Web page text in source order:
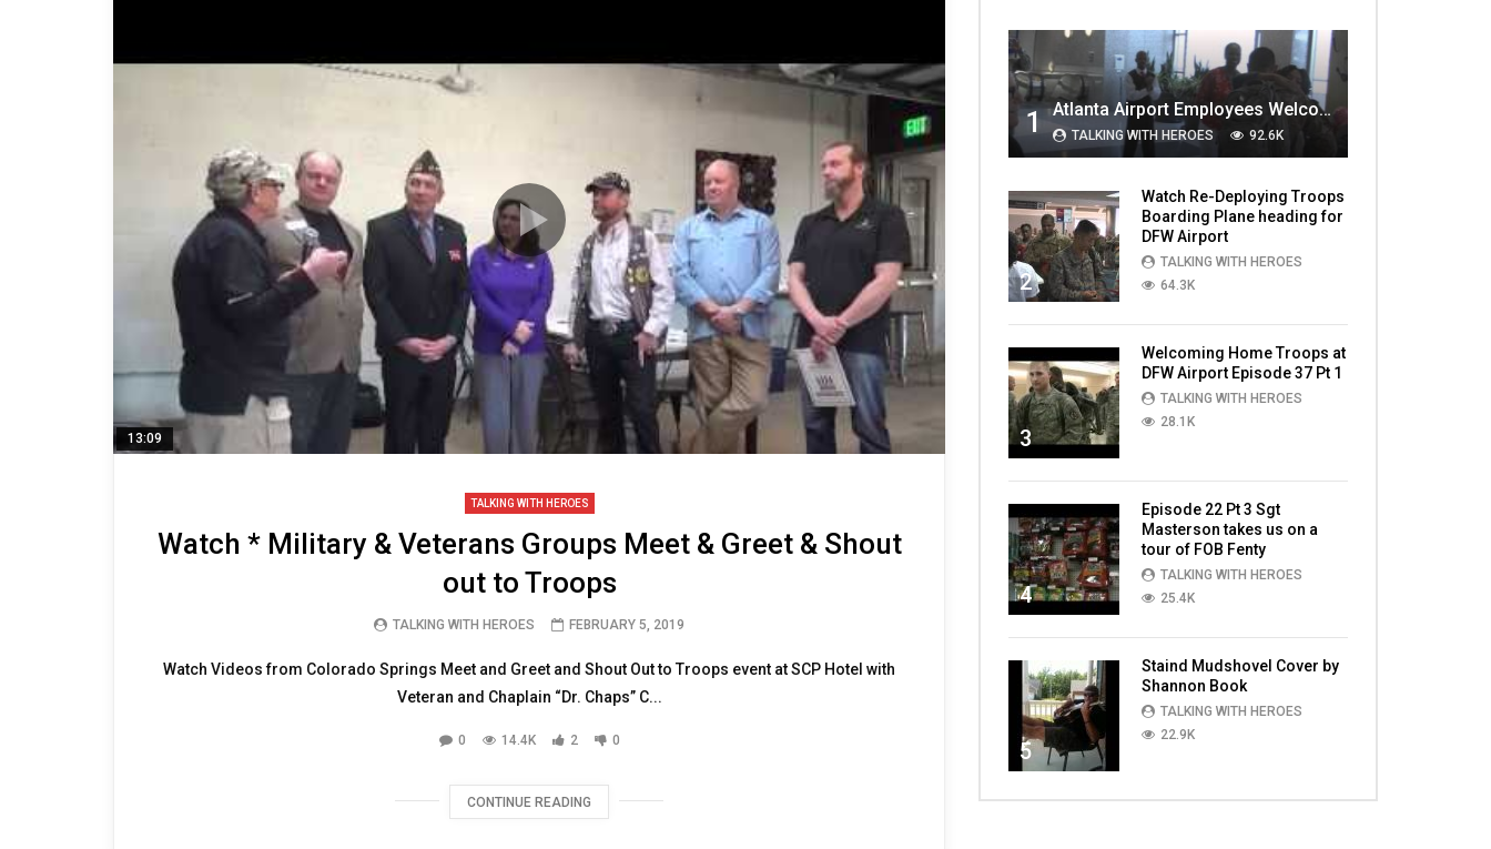
13:09
TALKING WITH HEROES
Watch * Military & Veterans Groups Meet & Greet & Shout
out to Troops
TALKING WITH HEROES FEBRUARY 5, 2019
Watch Videos from Colorado Springs Meet and Greet and Shout Out to Troops event at SCP Hotel with
Veteran and Chaplain “Dr. Chaps” C...
0 14.4K 2 0
CONTINUE READING
1 Atlanta Airport Employees Welcome Home Troops Part 1
TALKING WITH HEROES 92.6K
2
Watch Re-Deploying Troops
Boarding Plane heading for
DFW Airport
TALKING WITH HEROES
64.3K
3
Welcoming Home Troops at
DFW Airport Episode 37 Pt 1
TALKING WITH HEROES
28.1K
4
Episode 22 Pt 3 Sgt
Masterson takes us on a
tour of FOB Fenty
TALKING WITH HEROES
25.4K
5
Staind Mudshovel Cover by
Shannon Book
TALKING WITH HEROES
22.9K